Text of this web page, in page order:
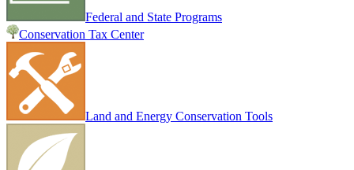
Federal and State Programs
Conservation Tax Center
Land and Energy Conservation Tools